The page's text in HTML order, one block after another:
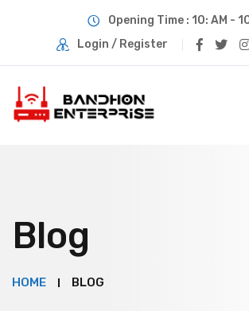
Opening Time : 10: AM -
Login / Register
Blog
HOME BLOG